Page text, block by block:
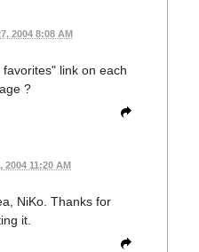
2004 8:08 AM
link on each
?
2004 11:20 AM
NiKo. Thanks for
it.